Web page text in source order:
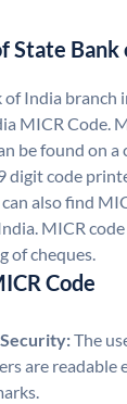
State Bank
of India branch
MICR Code.
be found on a
digit code
also find
MICR
of cheques.
Code
The
are readable